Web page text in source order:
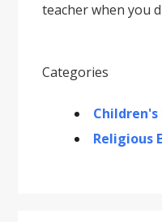
teacher when you
Categories
Children's
Religious